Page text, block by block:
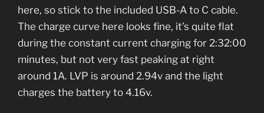
here, so stick to the included USB-A to C cable.
The charge curve here looks fine, it’s quite flat
during the constant current charging for 2:32:00
minutes, but not very fast peaking at right
around 1A. LVP is around 2.94v and the light
charges the battery to 4.16v.